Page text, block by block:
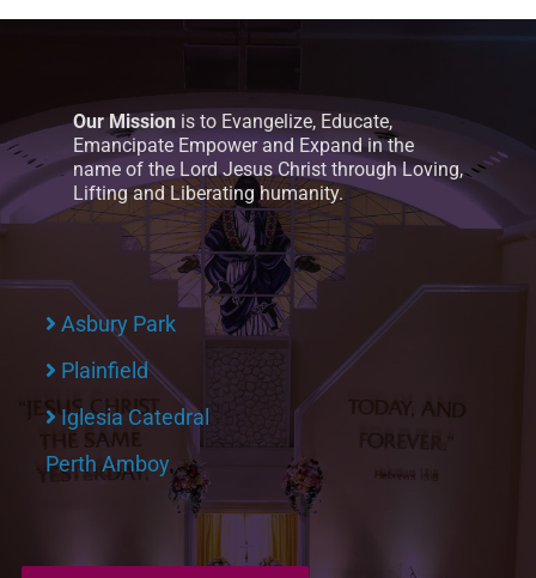
Our Mission is to Evangelize, Educate,
Emancipate Empower and Expand in the
name of the Lord Jesus Christ through Loving,
Lifting and Liberating humanity.
Asbury Park
Plainfield
Iglesia Catedral
Perth Amboy